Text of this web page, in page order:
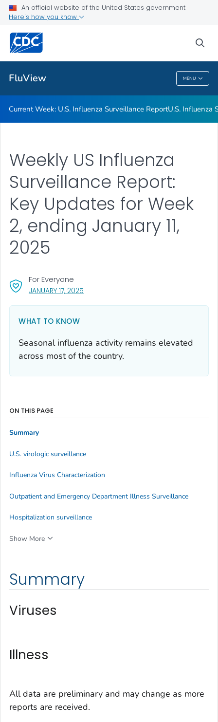
An official website of the United States government
Here's how you know
FluView MENU
Current Week: U.S. Influenza Surveillance Report
U.S. Influenza Surveillance: Purpose and Methods
VIEW ALL
FluView
Current Week: U.S. Influenza Surveillance ReportU.S. Influenza
JANUARY 17, 2025
For Everyone
Weekly US Influenza
Surveillance Report:
Key Updates for Week
2, ending January 11,
2025
WHAT TO KNOW
Seasonal influenza activity remains elevated
across most of the country.
Summary
Viruses
Illness
All data are preliminary and may change as more
reports are received.
ON THIS PAGE
Summary
U.S. virologic surveillance
Influenza Virus Characterization
Outpatient and Emergency Department Illness Surveillance
Hospitalization surveillance
Show More